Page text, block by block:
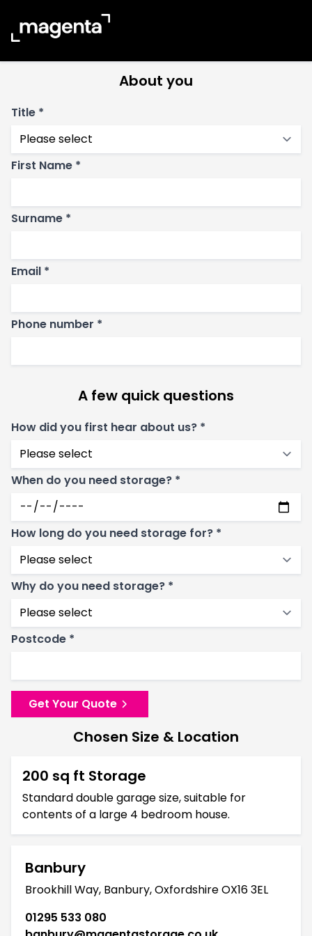
About you
Title *
First Name *
Surname *
Email *
Phone number *
A few quick questions
How did you first hear about us? *
When do you need storage? *
How long do you need storage for? *
Why do you need storage? *
Postcode *
Get Your Quote
Chosen Size & Location
200 sq ft Storage
Standard double garage size, suitable for
contents of a large 4 bedroom house.
Banbury
Brookhill Way, Banbury, Oxfordshire OX16 3EL
01295 533 080